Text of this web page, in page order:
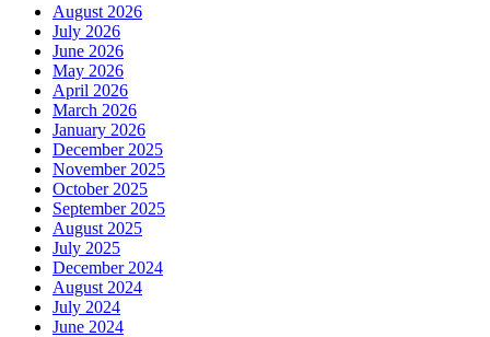
August 2026
July 2026
June 2026
May 2026
April 2026
March 2026
January 2026
December 2025
November 2025
October 2025
September 2025
August 2025
July 2025
December 2024
August 2024
July 2024
June 2024